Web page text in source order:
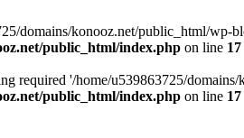
domains/konooz.net/public_html/wp-
public_html/index.php on line 17
required '/home/u539863725/
public_html/index.php on line 17